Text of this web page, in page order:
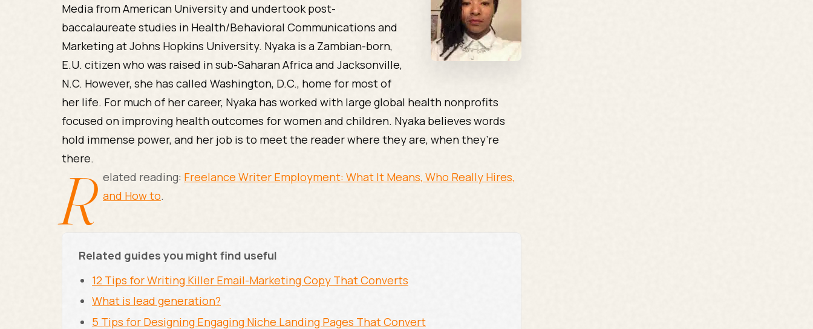
Media from American University and undertook post-
baccalaureate studies in Health/Behavioral Communications and
Marketing at Johns Hopkins University. Nyaka is a Zambian-born,
E.U. citizen who was raised in sub-Saharan Africa and Jacksonville,
N.C. However, she has called Washington, D.C., home for most of
her life. For much of her career, Nyaka has worked with large global health nonprofits
focused on improving health outcomes for women and children. Nyaka believes words
hold immense power, and her job is to meet the reader where they are, when they’re
there.
R elated reading: Freelance Writer Employment: What It Means, Who Really Hires,
and How to.
Related guides you might find useful
12 Tips for Writing Killer Email-Marketing Copy That Converts
What is lead generation?
5 Tips for Designing Engaging Niche Landing Pages That Convert